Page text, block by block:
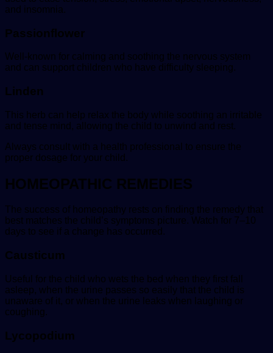
and insomnia.
Passionflower
Well-known for calming and soothing the nervous system
and can support children who have difficulty sleeping.
Linden
This herb can help relax the body while soothing an irritable
and tense mind, allowing the child to unwind and rest.
Always consult with a health professional to ensure the
proper dosage for your child.
HOMEOPATHIC REMEDIES
The success of homeopathy rests on finding the remedy that
best matches the child’s symptoms picture. Watch for 7–10
days to see if a change has occurred.
Causticum
Useful for the child who wets the bed when they first fall
asleep, when the urine passes so easily that the child is
unaware of it, or when the urine leaks when laughing or
coughing.
Lycopodium